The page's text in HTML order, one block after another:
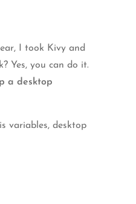
I took Kivy and
Yes, you can do it.
a desktop
variables, desktop